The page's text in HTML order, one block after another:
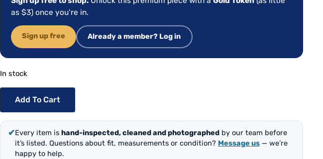
as $3) once you’re in.
Sign up free Already a member? Log in
In stock
Add To Cart
✔Every item is hand-inspected, cleaned and photographedby our team before
it’s listed. Questions about fit, measurements or condition? Message us— we’re
happy to help.